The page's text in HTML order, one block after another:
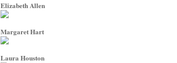
Elizabeth Allen
Margaret Hart
Laura Houston